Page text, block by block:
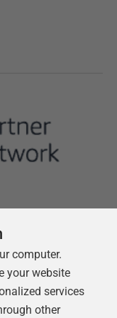
computer.
your website
services
other